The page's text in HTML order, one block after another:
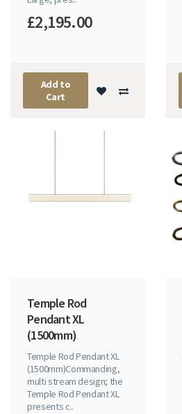
£2,195.00
Add to
Cart
Temple Rod
Pendant XL
(1500mm)
Temple Rod Pendant XL
(1500mm)Commanding,
multi stream design; the
Temple Rod Pendant XL
presents c..